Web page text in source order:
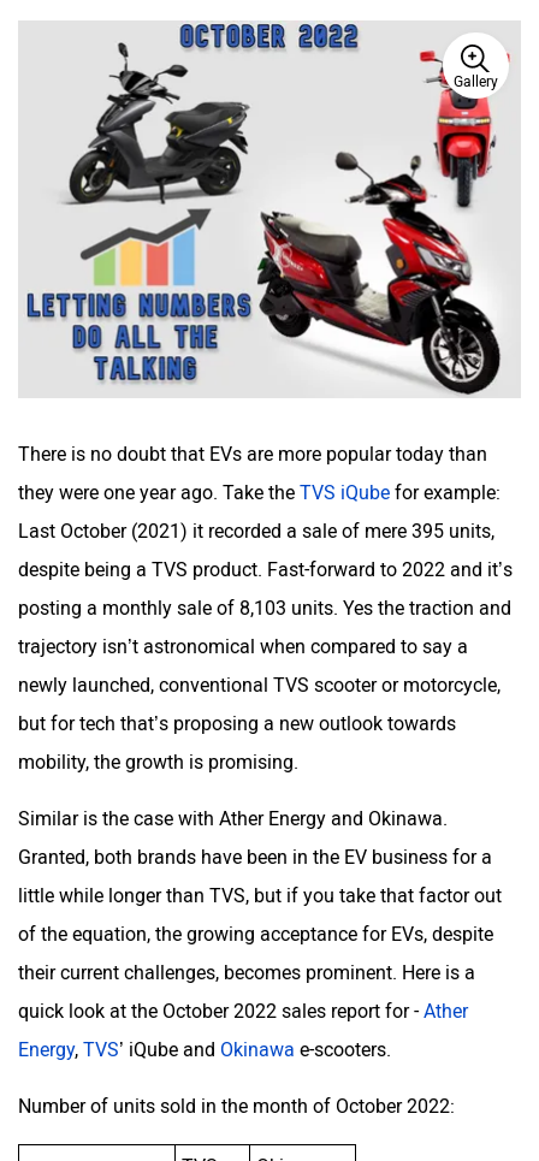
Gallery
There is no doubt that EVs are more popular today than
they were one year ago. Take the TVS iQube for example:
Last October (2021) it recorded a sale of mere 395 units,
despite being a TVS product. Fast-forward to 2022 and it’s
posting a monthly sale of 8,103 units. Yes the traction and
trajectory isn’t astronomical when compared to say a
newly launched, conventional TVS scooter or motorcycle,
but for tech that’s proposing a new outlook towards
mobility, the growth is promising.
Similar is the case with Ather Energy and Okinawa.
Granted, both brands have been in the EV business for a
little while longer than TVS, but if you take that factor out
of the equation, the growing acceptance for EVs, despite
their current challenges, becomes prominent. Here is a
quick look at the October 2022 sales report for -Ather
Energy, TVS’ iQube and Okinawa e-scooters.
Number of units sold in the month of October 2022: